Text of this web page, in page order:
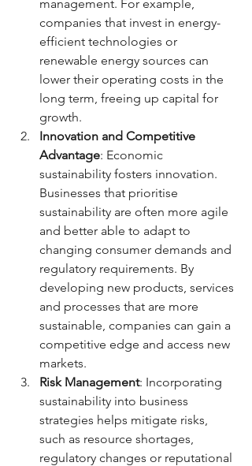
management. For example,
companies that invest in energy-
efficient technologies or
renewable energy sources can
lower their operating costs in the
long term, freeing up capital for
growth.
Innovation and Competitive
Advantage: Economic
sustainability fosters innovation.
Businesses that prioritise
sustainability are often more agile
and better able to adapt to
changing consumer demands and
regulatory requirements. By
developing new products, services
and processes that are more
sustainable, companies can gain a
competitive edge and access new
markets.
Risk Management: Incorporating
sustainability into business
strategies helps mitigate risks,
such as resource shortages,
regulatory changes or reputational